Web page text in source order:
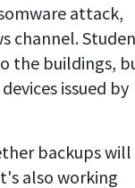
attack,
channel.
the buildings,
issued by
backups will
also working